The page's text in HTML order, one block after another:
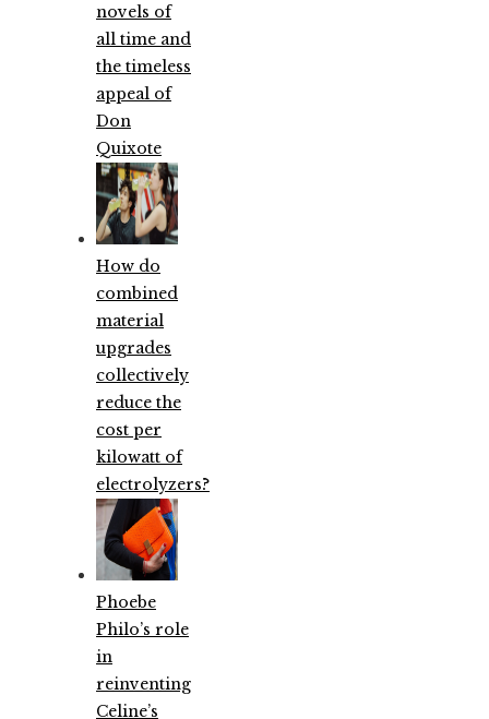
novels of
all time and
the timeless
appeal of
Don
Quixote
How do
combined
material
upgrades
collectively
reduce the
cost per
kilowatt of
electrolyzers?
Phoebe
Philo’s role
in
reinventing
Celine’s